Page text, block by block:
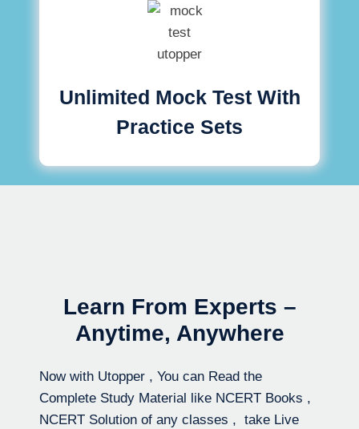
Unlimited Mock Test With
Practice Sets
Learn From Experts –
Anytime, Anywhere
Now with Utopper , You can Read the
Complete Study Material like NCERT Books ,
NCERT Solution of any classes , take Live